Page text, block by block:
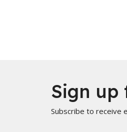
Sign up
Subscribe to receive